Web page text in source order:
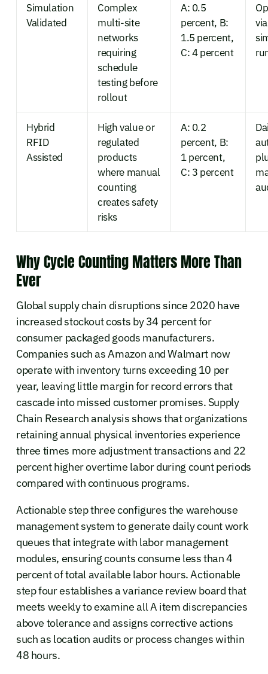
Simulation
Validated
Complex
multi-site
networks
requiring
schedule
testing before
rollout
A: 0.5
percent, B:
1.5 percent,
C: 4 percent
via
Hybrid
RFID
Assisted
High value or
regulated
products
where manual
counting
creates safety
risks
A: 0.2
percent, B:
1 percent,
C: 3 percent
Why Cycle Counting Matters More Than
Ever
Global supply chain disruptions since 2020 have
increased stockout costs by 34 percent for
consumer packaged goods manufacturers.
Companies such as Amazon and Walmart now
operate with inventory turns exceeding 10 per
year, leaving little margin for record errors that
cascade into missed customer promises. Supply
Chain Research analysis shows that organizations
retaining annual physical inventories experience
three times more adjustment transactions and 22
percent higher overtime labor during count periods
compared with continuous programs.
Actionable step three configures the warehouse
management system to generate daily count work
queues that integrate with labor management
modules, ensuring counts consume less than 4
percent of total available labor hours. Actionable
step four establishes a variance review board that
meets weekly to examine all A item discrepancies
above tolerance and assigns corrective actions
such as location audits or process changes within
48 hours.